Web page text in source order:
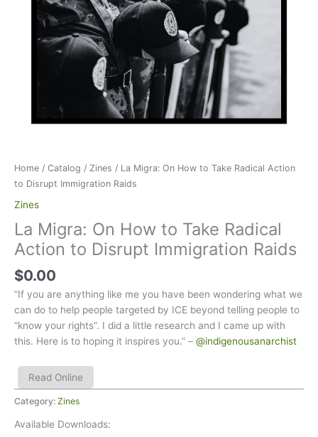
Home / Catalog / Zines / La Migra: On How to Take Radical Action
to Disrupt Immigration Raids
Zines
La Migra: On How to Take Radical
Action to Disrupt Immigration Raids
$0.00
“If you are anything like me you have been wondering what we
can do to help people targeted by ICE beyond telling people to
“know your rights”. I did a little research and I came up with
this. Here is to hoping it inspires you.” – @indigenousanarchist
Read Online
Category: Zines
Available Downloads: